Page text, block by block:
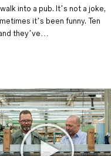
into a pub. It’s not a joke,
it’s been funny. Ten
they’ve…